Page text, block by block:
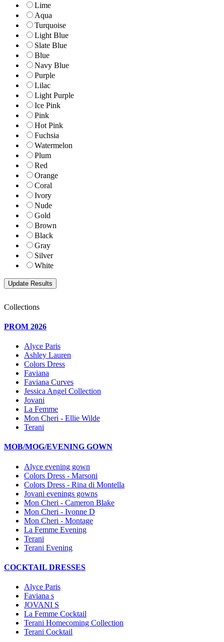
Lime
Aqua
Turquoise
Light Blue
Slate Blue
Blue
Navy Blue
Purple
Lilac
Light Purple
Ice Pink
Pink
Hot Pink
Fuchsia
Watermelon
Plum
Red
Orange
Coral
Ivory
Nude
Gold
Brown
Black
Gray
Silver
White
Collections
PROM 2026
Alyce Paris
Ashley Lauren
Colors Dress
Faviana
Faviana Curves
Jessica Angel Collection
Jovani
La Femme
Mon Cheri - Ellie Wilde
Terani
MOB/MOG/EVENING GOWN
Alyce evening gown
Colors Dress - Marsoni
Colors Dress - Rina di Montella
Jovani evenings gowns
Mon Cheri - Cameron Blake
Mon Cheri - Ivonne D
Mon Cheri - Montage
La Femme Evening
Terani
Terani Evening
COCKTAIL DRESSES
Alyce Paris
Faviana s
JOVANI S
La Femme Cocktail
Terani Homecoming Collection
Terani Cocktail